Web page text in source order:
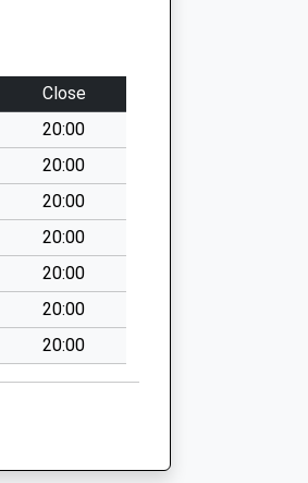
Close
20:00
20:00
20:00
20:00
20:00
20:00
20:00